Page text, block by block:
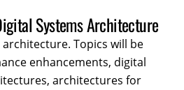
Systems Architecture
Topics will be
enhancements, digital
architectures for